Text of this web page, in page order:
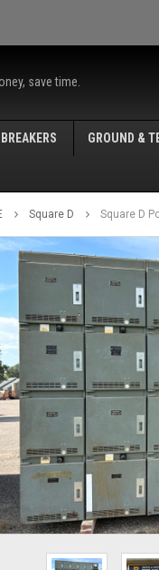
save time.
GROUND &
Square D Square D